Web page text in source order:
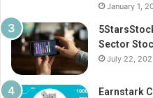
January 1,
Sector
July 22,
Earnstark